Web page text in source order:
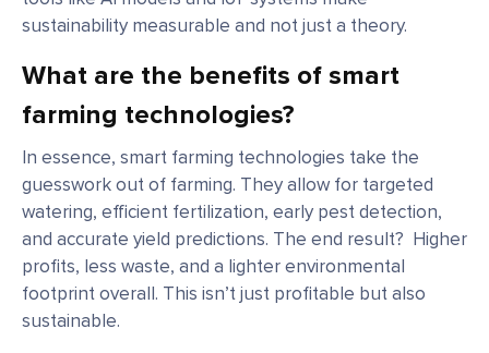
sustainability measurable and not just a theory.
What are the benefits of smart
farming technologies?
In essence, smart farming technologies take the
guesswork out of farming. They allow for targeted
watering, efficient fertilization, early pest detection,
and accurate yield predictions. The end result? Higher
profits, less waste, and a lighter environmental
footprint overall. This isn’t just profitable but also
sustainable.